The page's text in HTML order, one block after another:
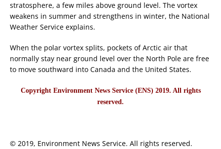
stratosphere, a few miles above ground level. The vortex
weakens in summer and strengthens in winter, the National
Weather Service explains.
When the polar vortex splits, pockets of Arctic air that
normally stay near ground level over the North Pole are free
to move southward into Canada and the United States.
Copyright Environment News Service (ENS) 2019. All rights
reserved.
© 2019, Environment News Service. All rights reserved.